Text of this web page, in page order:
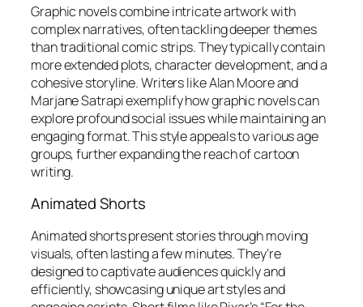
Graphic novels combine intricate artwork with
complex narratives, often tackling deeper themes
than traditional comic strips. They typically contain
more extended plots, character development, and a
cohesive storyline. Writers like Alan Moore and
Marjane Satrapi exemplify how graphic novels can
explore profound social issues while maintaining an
engaging format. This style appeals to various age
groups, further expanding the reach of cartoon
writing.
Animated Shorts
Animated shorts present stories through moving
visuals, often lasting a few minutes. They’re
designed to captivate audiences quickly and
efficiently, showcasing unique art styles and